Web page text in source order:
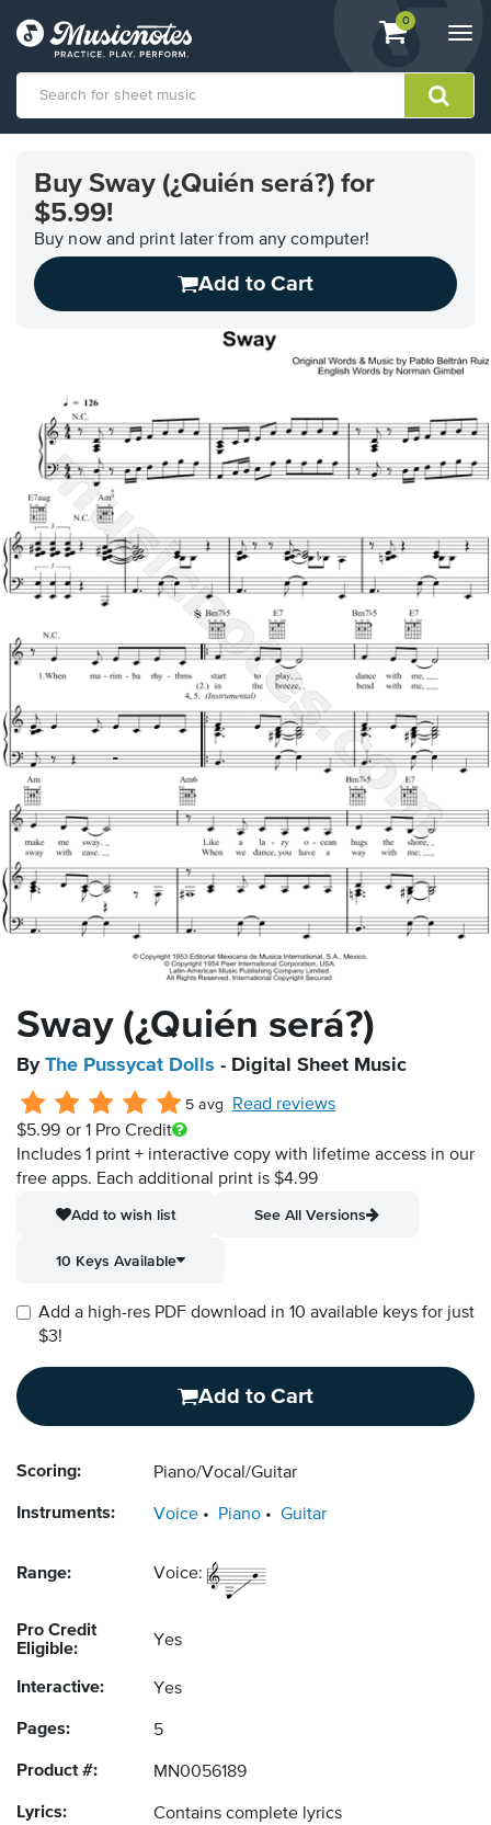
View
shopping
containing
0
Accessibility
Statement
Buy Sway (¿Quién será?) for
$5.99!
Buy now and print later from any computer!
Add to Cart
Sway (¿Quién será?)
By The Pussycat Dolls - Digital Sheet Music
5 avg
Read reviews
$5.99 or 1 Pro Credit
Includes 1 print + interactive copy with lifetime access in our
free apps. Each additional print is $4.99
Add to wish list
See All Versions
10 Keys Available
Add a high-res PDF download in 10 available keys for just
$3!
Add to Cart
Scoring: Piano/Vocal/Guitar
Instruments: Voice Piano Guitar
Range: Voice:
Pro Credit
Eligible:
Yes
Interactive: Yes
Pages: 5
Product #: MN0056189
Lyrics: Contains complete lyrics